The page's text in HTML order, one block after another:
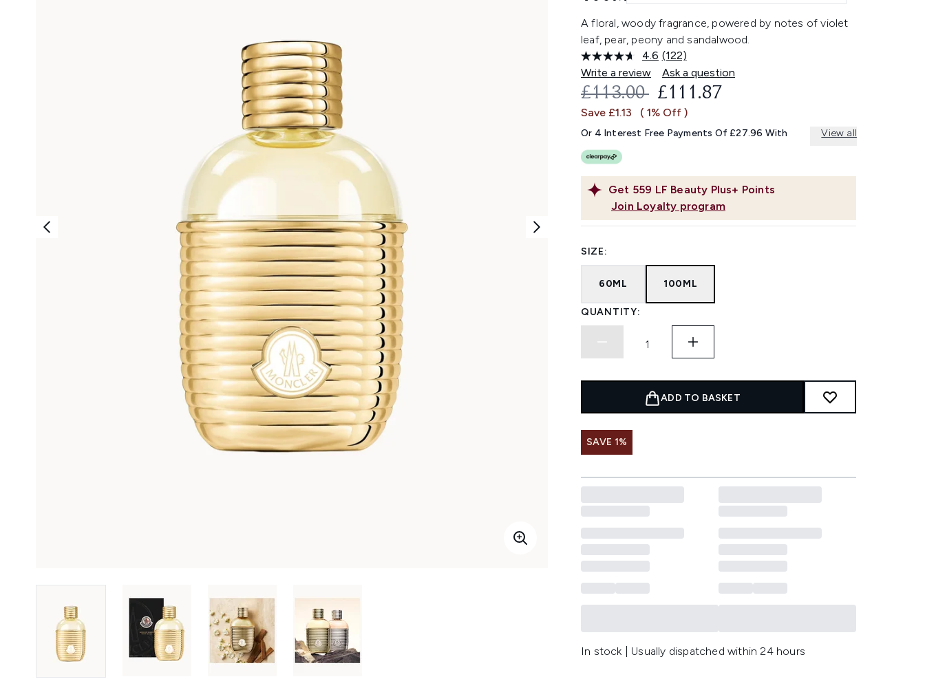
A floral, woody fragrance, powered by notes of violet
leaf, pear, peony and sandalwood.
4.6 Read
122
Reviews.
Same
link.
(122)
Write a review
Ask a question
Get 559 LF Beauty Plus+ Points
Join Loyalty program
RECOMMENDED RETAIL PRICE:
£113.00 CURRENT PRICE:
£111.87
Save £1.13 ( 1% Off )
Or 4 Interest Free Payments Of £27.96 With View all
SIZE:
60ML 100ML
QUANTITY:
ADD TO BASKET
SAVE 1%
In stock | Usually dispatched within 24 hours